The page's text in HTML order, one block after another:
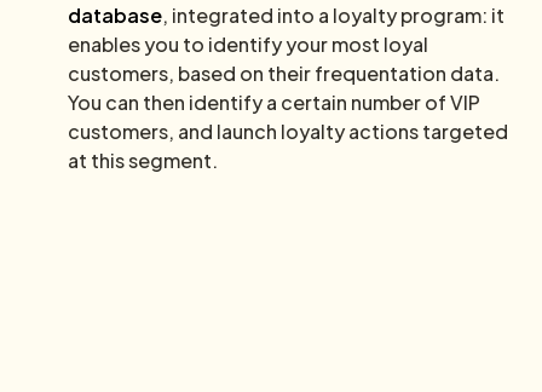
database, integrated into a loyalty program: it
enables you to identify your most loyal
customers, based on their frequentation data.
You can then identify a certain number of VIP
customers, and launch loyalty actions targeted
at this segment.